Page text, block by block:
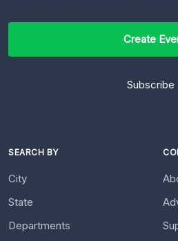
Create
Subscribe
SEARCH BY
City
State
Departments